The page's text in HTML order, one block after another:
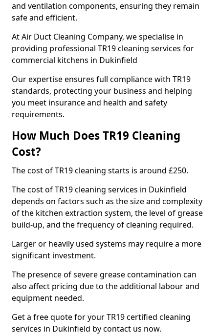
and ventilation components, ensuring they remain
safe and efficient.
At Air Duct Cleaning Company, we specialise in
providing professional TR19 cleaning services for
commercial kitchens in Dukinfield
Our expertise ensures full compliance with TR19
standards, protecting your business and helping
you meet insurance and health and safety
requirements.
How Much Does TR19 Cleaning
Cost?
The cost of TR19 cleaning starts is around £250.
The cost of TR19 cleaning services in Dukinfield
depends on factors such as the size and complexity
of the kitchen extraction system, the level of grease
build-up, and the frequency of cleaning required.
Larger or heavily used systems may require a more
significant investment.
The presence of severe grease contamination can
also affect pricing due to the additional labour and
equipment needed.
Get a free quote for your TR19 certified cleaning
services in Dukinfield by contact us now.